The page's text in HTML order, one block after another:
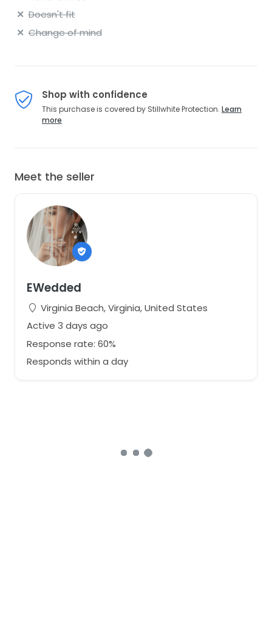
Doesn't fit
Change of mind
Shop with confidence
This purchase is covered by Stillwhite Protection. Learn
more
Meet the seller
EWedded
Virginia Beach, Virginia, United States
Active 3 days ago
Response rate: 60%
Responds within a day